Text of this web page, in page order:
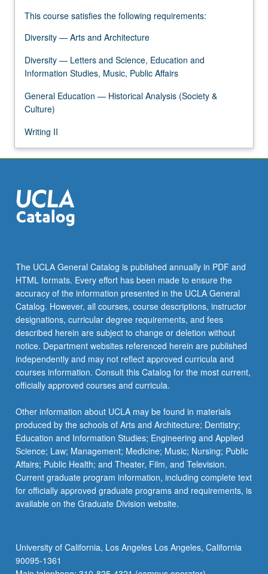
This course satisfies the following requirements:
Diversity — Arts and Architecture
Diversity — Letters and Science, Education and
Information Studies, Music, Public Affairs
General Education — Historical Analysis (Society &
Culture)
Writing II
The UCLA General Catalog is published annually in PDF and
HTML formats. Every effort has been made to ensure the
accuracy of the information presented in the UCLA General
Catalog. However, all courses, course descriptions, instructor
designations, curricular degree requirements, and fees
described herein are subject to change or deletion without
notice. Department websites referenced herein are published
independently and may not reflect approved curricula and
courses information. Consult this Catalog for the most current,
officially approved courses and curricula.
Other information about UCLA may be found in materials
produced by the schools of Arts and Architecture; Dentistry;
Education and Information Studies; Engineering and Applied
Science; Law; Management; Medicine; Music; Nursing; Public
Affairs; Public Health; and Theater, Film, and Television.
Current graduate program information, including complete text
for officially approved graduate programs and requirements, is
available on the Graduate Division website.
University of California, Los Angeles Los Angeles, California
90095-1361